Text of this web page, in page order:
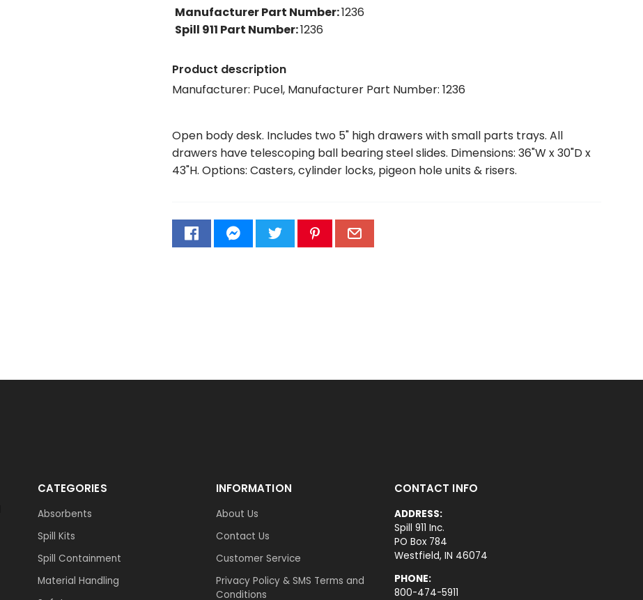
Manufacturer Part Number:1236
Spill 911 Part Number:1236
Product description
Manufacturer: Pucel, Manufacturer Part Number: 1236
Open body desk. Includes two 5" high drawers with small parts trays. All
drawers have telescoping ball bearing steel slides. Dimensions: 36"W x 30"D x
43"H. Options: Casters, cylinder locks, pigeon hole units & risers.
CATEGORIES
Absorbents
Spill Kits
Spill Containment
Material Handling
INFORMATION
About Us
Contact Us
Customer Service
Privacy Policy & SMS Terms and
Conditions
CONTACT INFO
ADDRESS:
Spill 911 Inc.
PO Box 784
Westfield, IN 46074
PHONE:
800-474-5911